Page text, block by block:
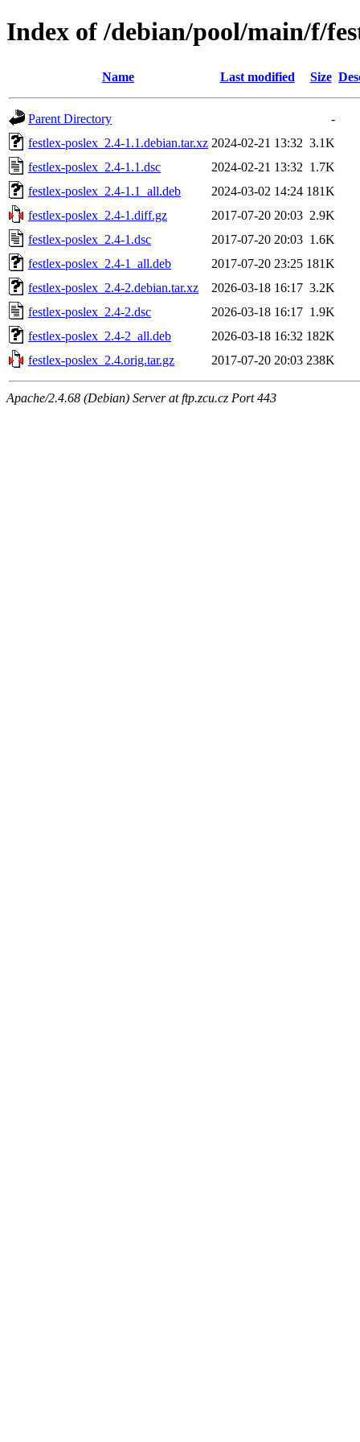
Index of /debian/pool/main/f/
Name Last modified Size
Parent Directory
-
festlex-poslex_2.4-1.1.debian.tar.xz 2024-02-21 13:32 3.1K
festlex-poslex_2.4-1.1.dsc
2024-02-21 13:32 1.7K
festlex-poslex_2.4-1.1_all.deb
2024-03-02 14:24 181K
festlex-poslex_2.4-1.diff.gz
2017-07-20 20:03 2.9K
festlex-poslex_2.4-1.dsc
2017-07-20 20:03 1.6K
festlex-poslex_2.4-1_all.deb
2017-07-20 23:25 181K
festlex-poslex_2.4-2.debian.tar.xz
2026-03-18 16:17 3.2K
festlex-poslex_2.4-2.dsc
2026-03-18 16:17 1.9K
festlex-poslex_2.4-2_all.deb
2026-03-18 16:32 182K
festlex-poslex_2.4.orig.tar.gz
2017-07-20 20:03 238K
Apache/2.4.68 (Debian) Server at ftp.zcu.cz Port 443